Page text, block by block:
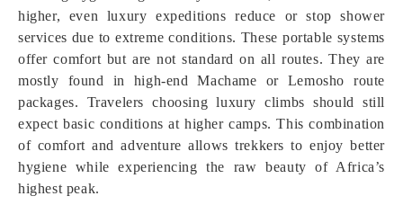
higher, even luxury expeditions reduce or stop shower
services due to extreme conditions. These portable systems
offer comfort but are not standard on all routes. They are
mostly found in high-end Machame or Lemosho route
packages. Travelers choosing luxury climbs should still
expect basic conditions at higher camps. This combination
of comfort and adventure allows trekkers to enjoy better
hygiene while experiencing the raw beauty of Africa’s
highest peak.